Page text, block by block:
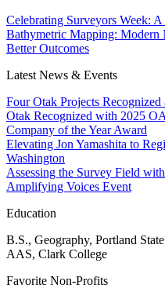
Celebrating Surveyors Week:
Bathymetric Mapping: Modern
Better Outcomes
Latest News & Events
Four Otak Projects
Otak Recognized with 2025
Company of the Year Award
Elevating Jon Yamashita to
Washington
Assessing the Survey Field
Amplifying Voices Event
Education
B.S., Geography, Portland
AAS, Clark College
Favorite Non-Profits